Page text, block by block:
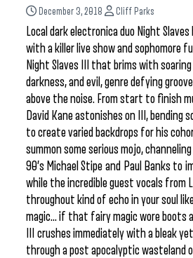
December 3, 2018 Cliff Parks
Local dark electronica duo Night
with a killer live show and sophomore
Night Slaves III that brims with
darkness, and evil, genre defying
above the noise. From start to finish
David Kane astonishes on III, bending
to create varied backdrops for his
summon some serious mojo,
90’s Michael Stipe and Paul Banks to
while the incredible guest vocals from
throughout kind of echo in your soul
magic… if that fairy magic wore boots
III crushes immediately with a bleak
through a post apocalyptic wasteland